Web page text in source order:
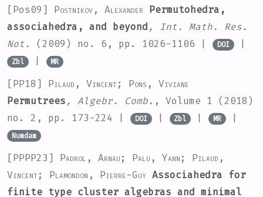
[Pos09] Postnikov, Alexander Permutohedra,
associahedra, and beyond , Int. Math. Res.
Not.
(2009) no. 6, pp. 1026-1106 | DOI |
Zbl | MR
[PP18] Pilaud, Vincent; Pons, Viviane
Permutrees , Algebr. Comb. , Volume 1
(2018)
no. 2, pp. 173-224 |
DOI | Zbl | MR |
Numdam
[PPPP23] Padrol, Arnau; Palu, Yann; Pilaud,
Vincent; Plamondon, Pierre-Guy Associahedra for
finite type cluster algebras and minimal